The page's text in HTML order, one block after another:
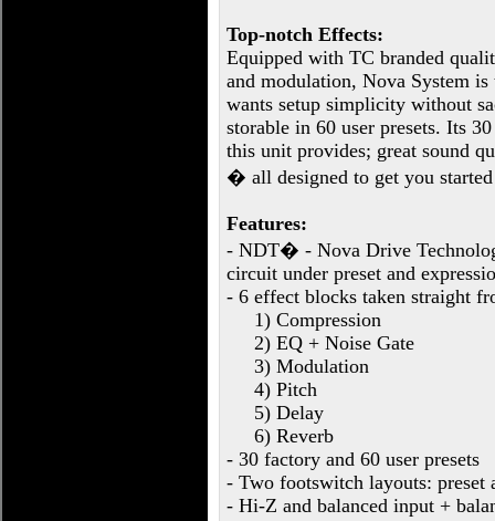
Top-notch Effects:
Equipped with TC branded
and modulation, Nova System
wants setup simplicity without
storable in 60 user presets. Its
this unit provides; great sound
� all designed to get you
Features:
- NDT� - Nova Drive
circuit under preset and
- 6 effect blocks taken straight
1) Compression
2) EQ + Noise Gate
3) Modulation
4) Pitch
5) Delay
6) Reverb
- 30 factory and 60 user presets
- Two footswitch layouts: preset
- Hi-Z and balanced input +